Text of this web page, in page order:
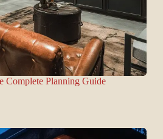
Complete Planning Guide